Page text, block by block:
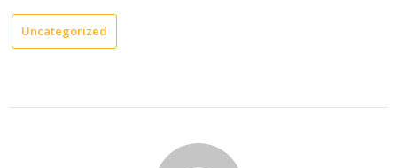
Uncategorized